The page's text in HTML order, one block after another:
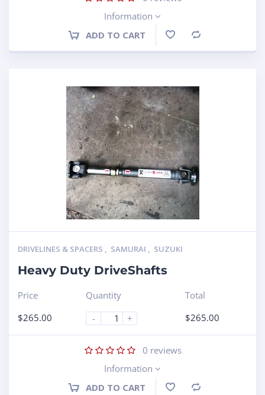
Information
ADD TO CART
DRIVELINES & SPACERS , SAMURAI , SUZUKI
Heavy Duty DriveShafts
Price
$265.00
Quantity
-
+
Total
$265.00
0 reviews
Information
ADD TO CART